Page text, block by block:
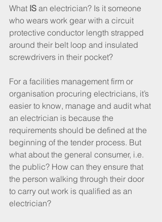
What IS an electrician? Is it someone
who wears work gear with a circuit
protective conductor length strapped
around their belt loop and insulated
screwdrivers in their pocket?
For a facilities management firm or
organisation procuring electricians, it’s
easier to know, manage and audit what
an electrician is because the
requirements should be defined at the
beginning of the tender process. But
what about the general consumer, i.e.
the public? How can they ensure that
the person walking through their door
to carry out work is qualified as an
electrician?